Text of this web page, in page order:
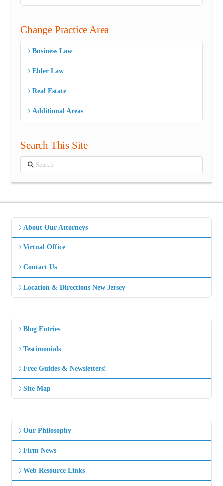
Change Practice Area
Business Law
Elder Law
Real Estate
Additional Areas
Search This Site
Search
About Our Attorneys
Virtual Office
Contact Us
Location & Directions New Jersey
Blog Entries
Testimonials
Free Guides & Newsletters!
Site Map
Our Philosophy
Firm News
Web Resource Links